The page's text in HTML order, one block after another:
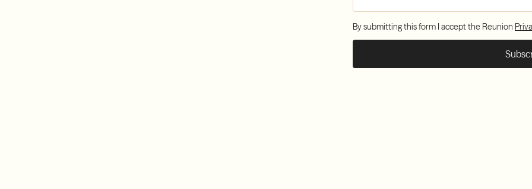
By submitting this form I accept the Reunion